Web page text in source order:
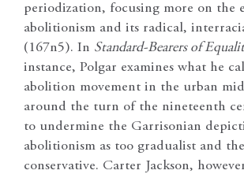
periodization, focusing more on the
abolitionism and its radical,
(167n5). In Standard-Bearers of
instance, Polgar examines what he
abolition movement in the urban
around the turn of the nineteenth
to undermine the Garrisonian
abolitionism as too gradualist and
conservative. Carter Jackson,